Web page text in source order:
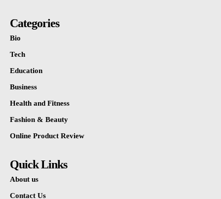
Categories
Bio
Tech
Education
Business
Health and Fitness
Fashion & Beauty
Online Product Review
Quick Links
About us
Contact Us